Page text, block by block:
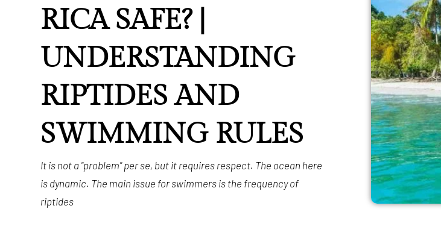
RICA SAFE? |
UNDERSTANDING
RIPTIDES AND
SWIMMING RULES
It is not a "problem" per se, but it requires respect. The ocean here
is dynamic. The main issue for swimmers is the frequency of
riptides